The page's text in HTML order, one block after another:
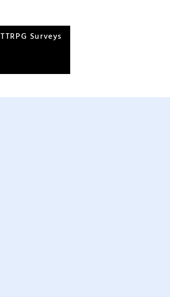
TTRPG Surveys